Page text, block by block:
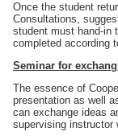
Once the student
Consultations,
student must hand-in
completed according
Seminar for
The essence of
presentation as well
can exchange ideas
supervising instructor